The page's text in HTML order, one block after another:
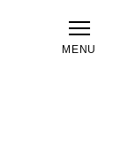
MENU